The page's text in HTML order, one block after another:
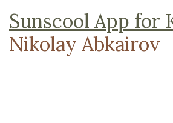
Sunscool App for
Nikolay Abkairov